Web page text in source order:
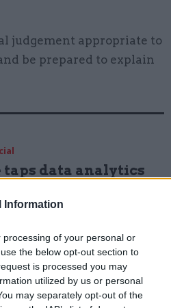
Information
of your personal or
the below opt-out section to
is processed you may
utilized by us or personal
may separately opt-out of the
judgement appropriate to
be prepared to explain
taps data analytics